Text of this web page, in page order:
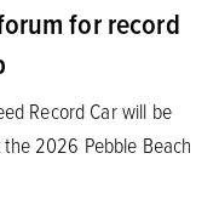
for record
Record Car will be
2026 Pebble Beach